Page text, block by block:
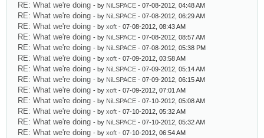
RE: What we're doing - by NiLSPACE - 07-08-2012, 04:48 AM
RE: What we're doing - by NiLSPACE - 07-08-2012, 06:29 AM
RE: What we're doing - by xoft - 07-08-2012, 08:43 AM
RE: What we're doing - by NiLSPACE - 07-08-2012, 08:57 AM
RE: What we're doing - by NiLSPACE - 07-08-2012, 05:38 PM
RE: What we're doing - by xoft - 07-09-2012, 03:58 AM
RE: What we're doing - by NiLSPACE - 07-09-2012, 05:14 AM
RE: What we're doing - by NiLSPACE - 07-09-2012, 06:15 AM
RE: What we're doing - by xoft - 07-09-2012, 07:01 AM
RE: What we're doing - by NiLSPACE - 07-10-2012, 05:08 AM
RE: What we're doing - by xoft - 07-10-2012, 05:32 AM
RE: What we're doing - by NiLSPACE - 07-10-2012, 05:32 AM
RE: What we're doing - by xoft - 07-10-2012, 06:54 AM